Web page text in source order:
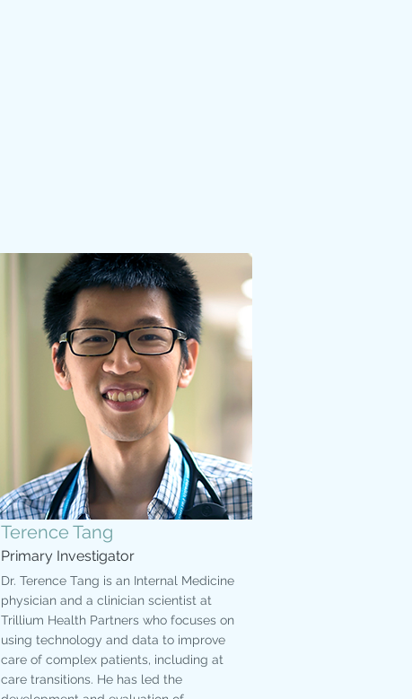
Terence Tang
Primary Investigator
Dr. Terence Tang is an Internal Medicine
physician and a clinician scientist at
Trillium Health Partners who focuses on
using technology and data to improve
care of complex patients, including at
care transitions. He has led the